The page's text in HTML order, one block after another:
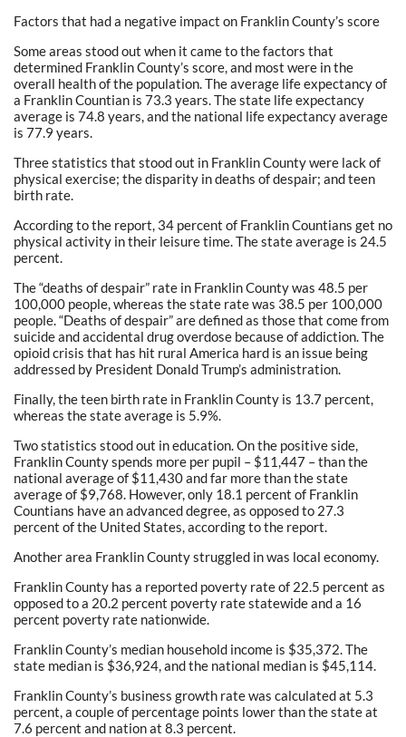
Factors that had a negative impact on Franklin County’s score
Some areas stood out when it came to the factors that
determined Franklin County’s score, and most were in the
overall health of the population. The average life expectancy of
a Franklin Countian is 73.3 years. The state life expectancy
average is 74.8 years, and the national life expectancy average
is 77.9 years.
Three statistics that stood out in Franklin County were lack of
physical exercise; the disparity in deaths of despair; and teen
birth rate.
According to the report, 34 percent of Franklin Countians get no
physical activity in their leisure time. The state average is 24.5
percent.
The “deaths of despair” rate in Franklin County was 48.5 per
100,000 people, whereas the state rate was 38.5 per 100,000
people. “Deaths of despair” are defined as those that come from
suicide and accidental drug overdose because of addiction. The
opioid crisis that has hit rural America hard is an issue being
addressed by President Donald Trump’s administration.
Finally, the teen birth rate in Franklin County is 13.7 percent,
whereas the state average is 5.9%.
Two statistics stood out in education. On the positive side,
Franklin County spends more per pupil – $11,447 – than the
national average of $11,430 and far more than the state
average of $9,768. However, only 18.1 percent of Franklin
Countians have an advanced degree, as opposed to 27.3
percent of the United States, according to the report.
Another area Franklin County struggled in was local economy.
Franklin County has a reported poverty rate of 22.5 percent as
opposed to a 20.2 percent poverty rate statewide and a 16
percent poverty rate nationwide.
Franklin County’s median household income is $35,372. The
state median is $36,924, and the national median is $45,114.
Franklin County’s business growth rate was calculated at 5.3
percent, a couple of percentage points lower than the state at
7.6 percent and nation at 8.3 percent.